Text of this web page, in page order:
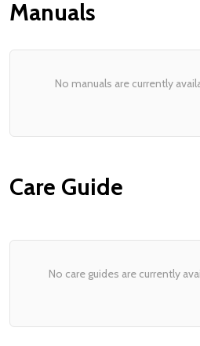
Manuals
No manuals are currently
Care Guide
No care guides are currently